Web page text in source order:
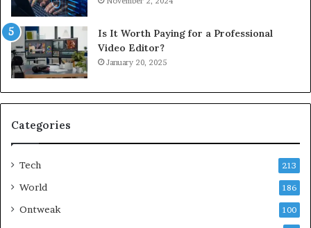
Is It Worth Paying for a Professional
Video Editor?
January 20, 2025
Categories
Tech 213
World 186
Ontweak 100